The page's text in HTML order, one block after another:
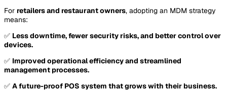
For retailers and restaurant owners, adopting an MDM strategy
means:
✅ Less downtime, fewer security risks, and better control over
devices.
✅ Improved operational efficiency and streamlined
management processes.
✅ A future-proof POS system that grows with their business.